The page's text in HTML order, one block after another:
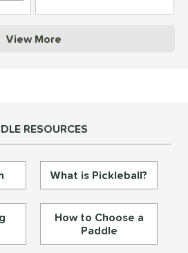
View More
RESOURCES
What is Pickleball?
How to Choose a
Paddle